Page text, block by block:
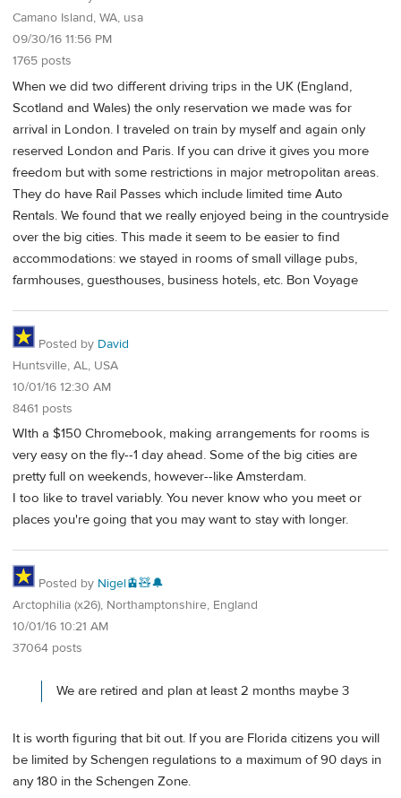
Camano Island, WA, usa
09/30/16 11:56 PM
1765 posts
When we did two different driving trips in the UK (England,
Scotland and Wales) the only reservation we made was for
arrival in London. I traveled on train by myself and again only
reserved London and Paris. If you can drive it gives you more
freedom but with some restrictions in major metropolitan areas.
They do have Rail Passes which include limited time Auto
Rentals. We found that we really enjoyed being in the countryside
over the big cities. This made it seem to be easier to find
accommodations: we stayed in rooms of small village pubs,
farmhouses, guesthouses, business hotels, etc. Bon Voyage
Posted by David
Huntsville, AL, USA
10/01/16 12:30 AM
8461 posts
WIth a $150 Chromebook, making arrangements for rooms is
very easy on the fly--1 day ahead. Some of the big cities are
pretty full on weekends, however--like Amsterdam.
I too like to travel variably. You never know who you meet or
places you're going that you may want to stay with longer.
Posted by Nigel🚊🧸🔔
Arctophilia (x26), Northamptonshire, England
10/01/16 10:21 AM
37064 posts
We are retired and plan at least 2 months maybe 3
It is worth figuring that bit out. If you are Florida citizens you will
be limited by Schengen regulations to a maximum of 90 days in
any 180 in the Schengen Zone.